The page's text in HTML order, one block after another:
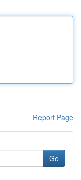
Report Page
Go